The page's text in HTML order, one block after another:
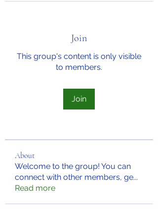
Join
This group's content is only visible
to members.
Join
About
Welcome to the group! You can
connect with other members, ge...
Read more